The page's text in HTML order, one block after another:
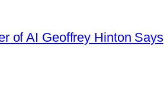
of AI Geoffrey Hinton Says